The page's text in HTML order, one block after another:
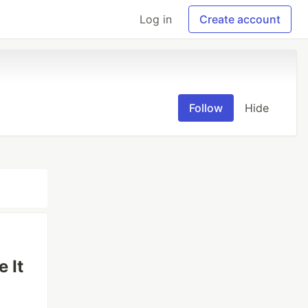
Log in Create account
Follow Hide
It